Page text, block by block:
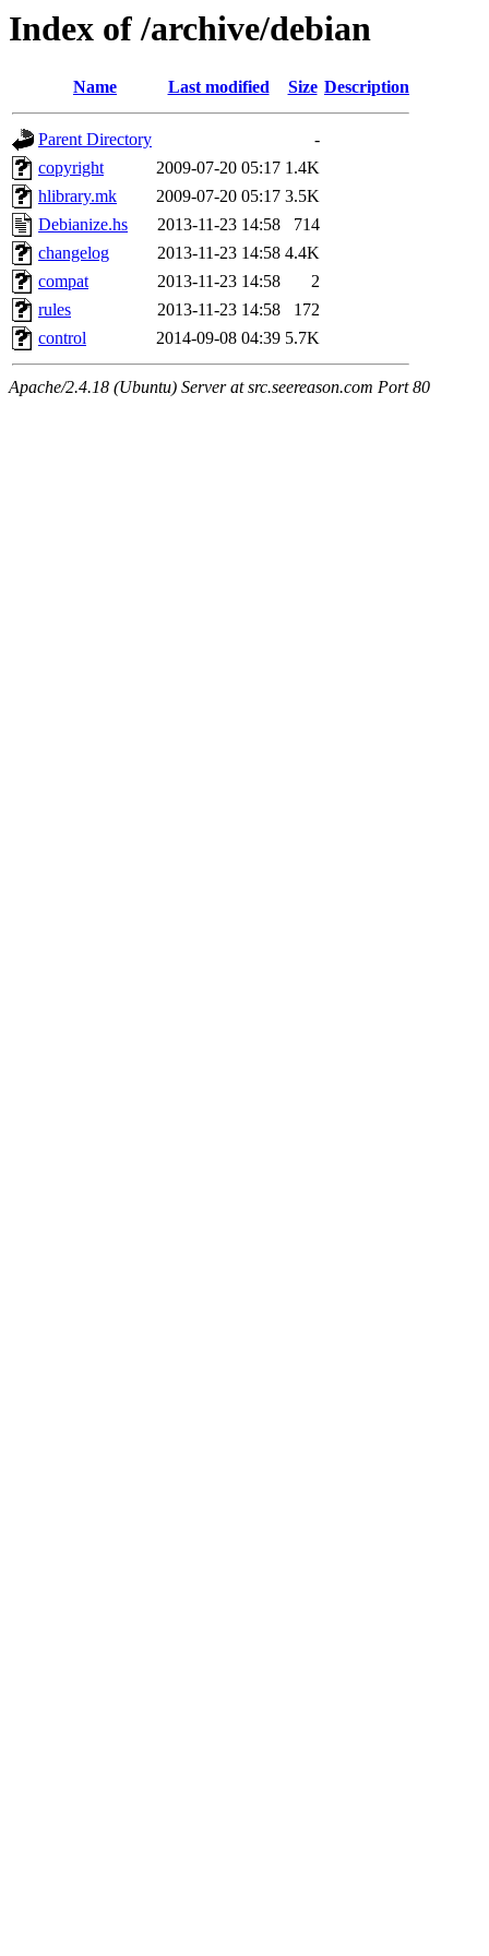
Index of /archive/debian
Name Last modified Size Description
Parent Directory
-
copyright
2009-07-20 05:17 1.4K
hlibrary.mk
2009-07-20 05:17 3.5K
Debianize.hs
2013-11-23 14:58
714
changelog
2013-11-23 14:58 4.4K
compat
2013-11-23 14:58
2
rules
2013-11-23 14:58
172
control
2014-09-08 04:39 5.7K
Apache/2.4.18 (Ubuntu) Server at src.seereason.com Port 80